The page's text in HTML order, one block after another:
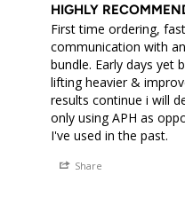
HIGHLY
First time ordering,
communication with
bundle. Early days yet
lifting heavier &
results continue i will
only using APH as
I've used in the past.
Share